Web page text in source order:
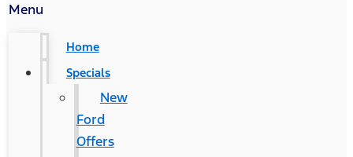
Menu
Home
Specials
New
Ford
Offers